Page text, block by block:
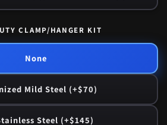
CLAMP/HANGER KIT
None
Mild Steel (+$70)
Steel (+$145)